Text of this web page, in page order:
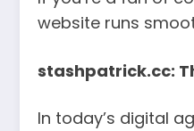
website runs
stashpatrick.cc:
In today’s digital